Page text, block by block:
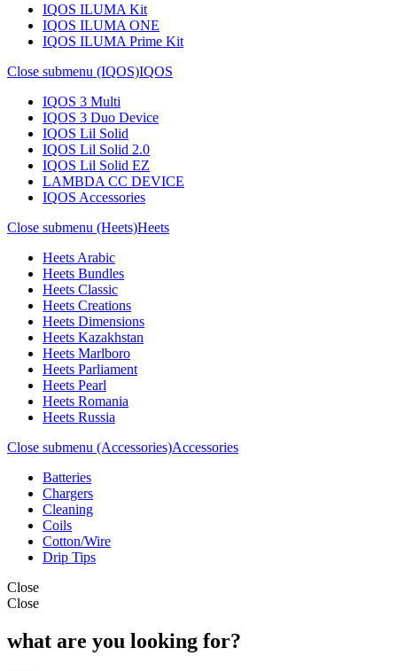
IQOS ILUMA Kit
IQOS ILUMA ONE
IQOS ILUMA Prime Kit
Close submenu (IQOS)IQOS
IQOS 3 Multi
IQOS 3 Duo Device
IQOS Lil Solid
IQOS Lil Solid 2.0
IQOS Lil Solid EZ
LAMBDA CC DEVICE
IQOS Accessories
Close submenu (Heets)Heets
Heets Arabic
Heets Bundles
Heets Classic
Heets Creations
Heets Dimensions
Heets Kazakhstan
Heets Marlboro
Heets Parliament
Heets Pearl
Heets Romania
Heets Russia
Close submenu (Accessories)Accessories
Batteries
Chargers
Cleaning
Coils
Cotton/Wire
Drip Tips
Close
Close
what are you looking for?